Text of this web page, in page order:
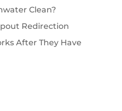
Clean?
Redirection
After They Have